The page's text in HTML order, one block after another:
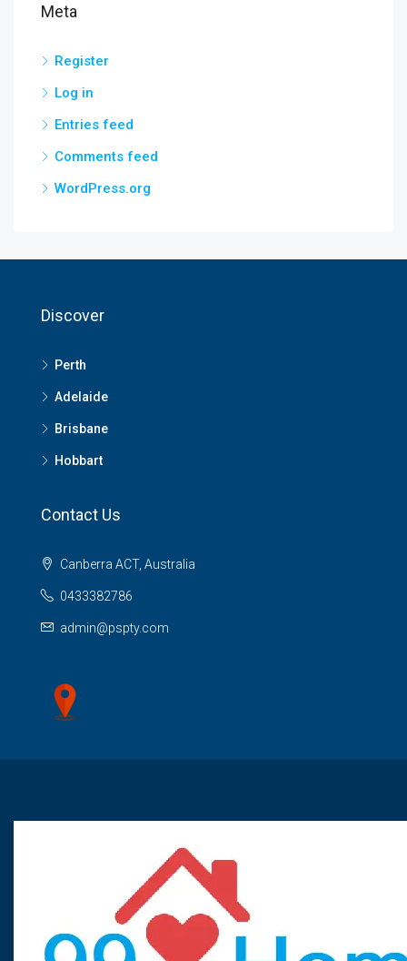
Meta
Register
Log in
Entries feed
Comments feed
WordPress.org
Discover
Perth
Adelaide
Brisbane
Hobbart
Contact Us
Canberra ACT, Australia
0433382786
admin@pspty.com